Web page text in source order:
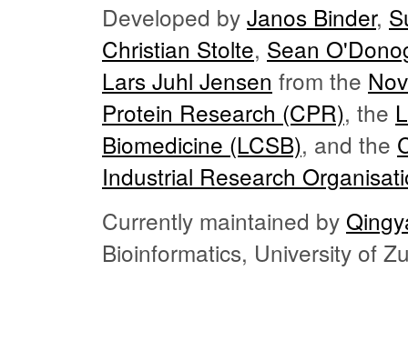
Developed by Janos Binder,
Christian Stolte, Sean
Lars Juhl Jensen from the
Protein Research (CPR), the
Biomedicine (LCSB), and the
Industrial Research
Currently maintained by
Bioinformatics, University of